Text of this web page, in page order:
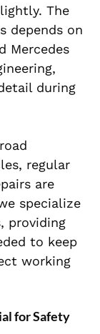
The
depends on
Mercedes
during
regular
are
specialize
providing
to keep
working
for Safety